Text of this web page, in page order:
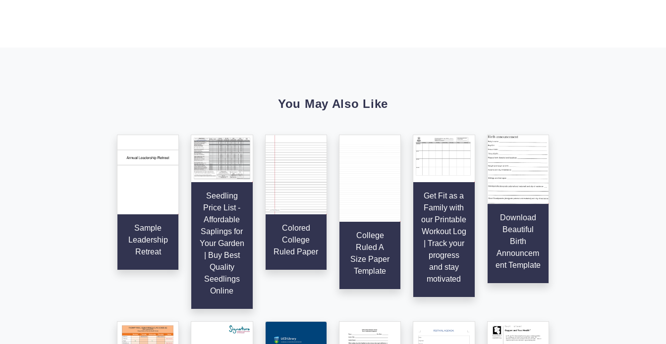
You May Also Like
Sample
Leadership
Retreat
Seedling
Price List -
Affordable
Saplings for
Your Garden
| Buy Best
Quality
Seedlings
Online
Colored
College
Ruled Paper
College
Ruled A
Size Paper
Template
Get Fit as a
Family with
our Printable
Workout Log
| Track your
progress
and stay
motivated
Download
Beautiful
Birth
Announcem
ent Template